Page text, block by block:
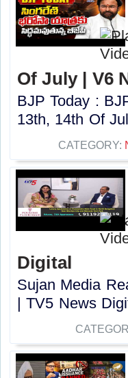
Of July | V6
BJP Today :
13th, 14th Of
CATEGORY:
Digital
Sujan Media
| TV5 News